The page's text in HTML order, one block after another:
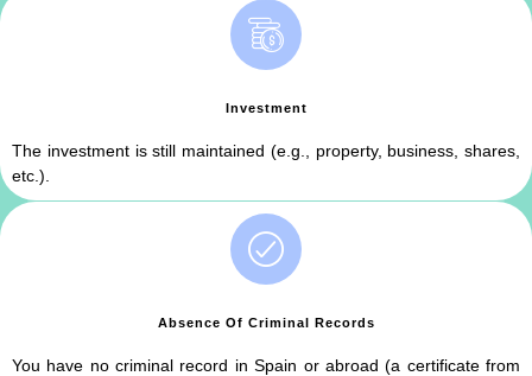
Investment
The investment is still maintained (e.g., property, business, shares,
etc.).
Absence Of Criminal Records
You have no criminal record in Spain or abroad (a certificate from